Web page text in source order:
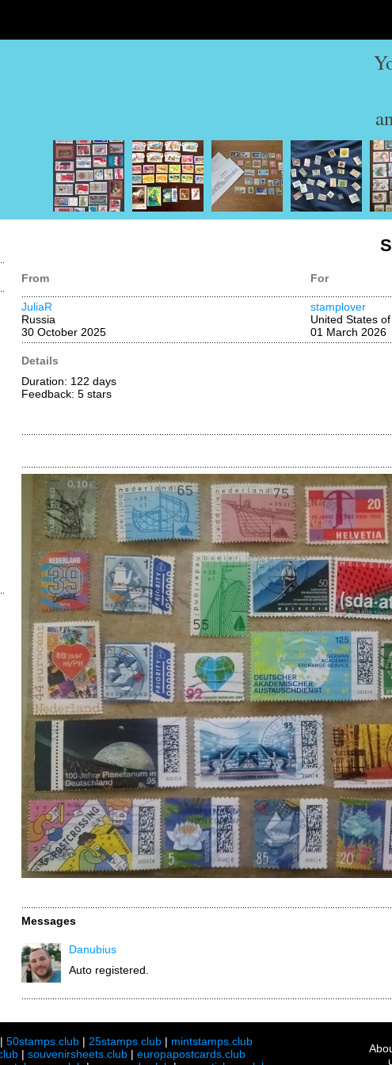
From For
JuliaR
Russia
30 October 2025
stamplover
United States
01 March 2026
Details
Duration: 122 days
Feedback: 5 stars
Messages
Danubius
Auto registered.
50stamps.club| 25stamps.club| mintstamps.club
| souvenirsheets.club| europapostcards.club